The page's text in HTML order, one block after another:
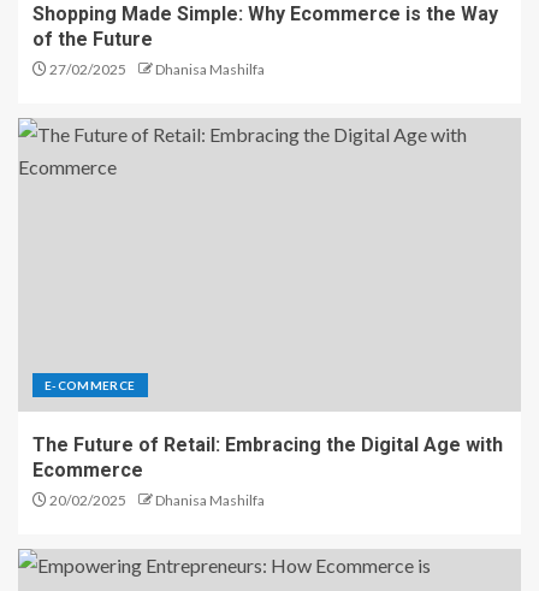
Shopping Made Simple: Why Ecommerce is the Way
of the Future
27/02/2025 Dhanisa Mashilfa
E-COMMERCE
The Future of Retail: Embracing the Digital Age with
Ecommerce
20/02/2025 Dhanisa Mashilfa